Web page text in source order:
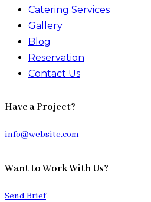
Catering Services
Gallery
Blog
Reservation
Contact Us
Have a Project?
info@website.com
Want to Work With Us?
Send Brief